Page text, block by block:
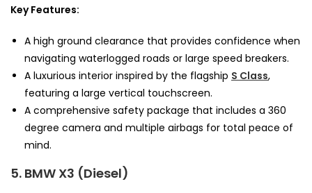
Key Features:
A high ground clearance that provides confidence when
navigating waterlogged roads or large speed breakers.
A luxurious interior inspired by the flagship S Class,
featuring a large vertical touchscreen.
A comprehensive safety package that includes a 360
degree camera and multiple airbags for total peace of
mind.
5. BMW X3 (Diesel)